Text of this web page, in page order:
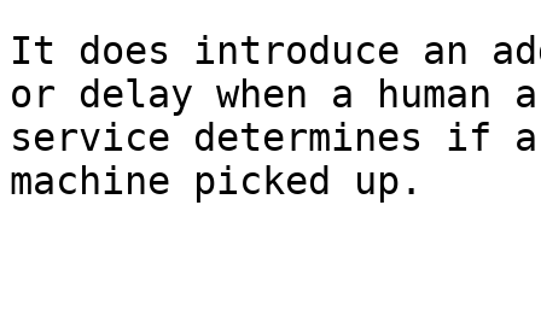
It does introduce an
or delay when a human
service determines if a